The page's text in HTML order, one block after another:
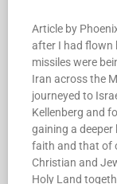
Article by
after I had flown
missiles were
Iran across the
journeyed to
Kellenberg and
gaining a
faith and that of
Christian and
Holy Land